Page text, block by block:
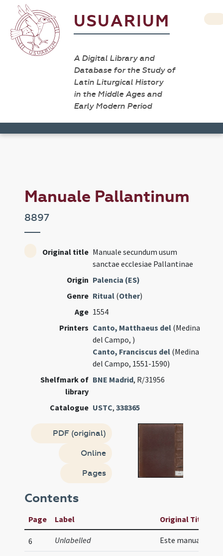
USUARIUM
A Digital Library and
Database for the Study of
Latin Liturgical History
in the Middle Ages and
Early Modern Period
Manuale Pallantinum
8897
Original title Manuale secundum usum
sanctae ecclesiae Pallantinae
Origin Palencia (ES)
Genre Ritual (Other)
Age 1554
Printers Canto, Matthaeus del (Medina
del Campo, )
Canto, Franciscus del (Medina
del Campo, 1551-1590)
Shelfmark of
library
BNE Madrid, R/31956
Catalogue USTC,338365
PDF (original)
Online
Pages
Contents
Page Label Original Title
6 Unlabelled Este manual est ...